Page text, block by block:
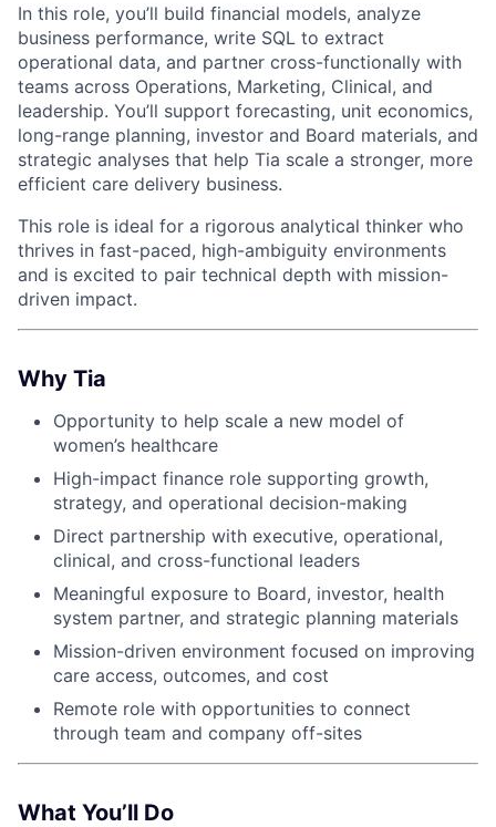
In this role, you’ll build financial models, analyze
business performance, write SQL to extract
operational data, and partner cross-functionally with
teams across Operations, Marketing, Clinical, and
leadership. You’ll support forecasting, unit economics,
long-range planning, investor and Board materials, and
strategic analyses that help Tia scale a stronger, more
efficient care delivery business.
This role is ideal for a rigorous analytical thinker who
thrives in fast-paced, high-ambiguity environments
and is excited to pair technical depth with mission-
driven impact.
Why Tia
Opportunity to help scale a new model of
women’s healthcare
High-impact finance role supporting growth,
strategy, and operational decision-making
Direct partnership with executive, operational,
clinical, and cross-functional leaders
Meaningful exposure to Board, investor, health
system partner, and strategic planning materials
Mission-driven environment focused on improving
care access, outcomes, and cost
Remote role with opportunities to connect
through team and company off-sites
What You’ll Do